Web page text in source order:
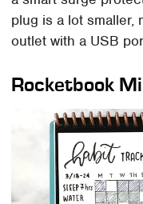
plug is a lot smaller,
outlet with a USB
Rocketbook